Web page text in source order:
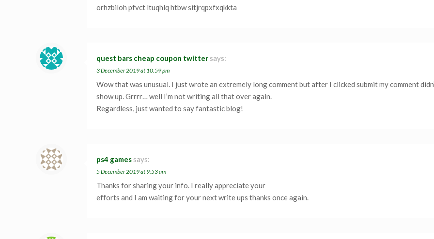
orhzbiloh pfvct ltuqhlq htbw sitjrqpxfxqkkta
quest bars cheap coupon twitter says:
3 December 2019 at 10:59 pm
Wow that was unusual. I just wrote an extremely long comment but after I clicked submit my comment
show up. Grrrr… well I’m not writing all that over again.
Regardless, just wanted to say fantastic blog!
ps4 games says:
5 December 2019 at 9:53 am
Thanks for sharing your info. I really appreciate your
efforts and I am waiting for your next write ups thanks once again.